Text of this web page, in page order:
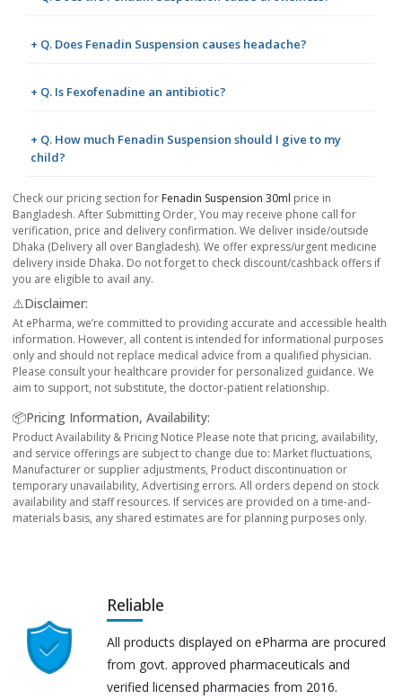
+ Q. Does Fenadin Suspension causes headache?
+ Q. Is Fexofenadine an antibiotic?
+ Q. How much Fenadin Suspension should I give to my
child?
Check our pricing section for Fenadin Suspension 30ml price in
Bangladesh. After Submitting Order, You may receive phone call for
verification, price and delivery confirmation. We deliver inside/outside
Dhaka (Delivery all over Bangladesh). We offer express/urgent medicine
delivery inside Dhaka. Do not forget to check discount/cashback offers if
you are eligible to avail any.
⚠️Disclaimer:
At ePharma, we’re committed to providing accurate and accessible health
information. However, all content is intended for informational purposes
only and should not replace medical advice from a qualified physician.
Please consult your healthcare provider for personalized guidance. We
aim to support, not substitute, the doctor-patient relationship.
📦Pricing Information, Availability:
Product Availability & Pricing Notice Please note that pricing, availability,
and service offerings are subject to change due to: Market fluctuations,
Manufacturer or supplier adjustments, Product discontinuation or
temporary unavailability, Advertising errors. All orders depend on stock
availability and staff resources. If services are provided on a time-and-
materials basis, any shared estimates are for planning purposes only.
Reliable
All products displayed on ePharma are procured
from govt. approved pharmaceuticals and
verified licensed pharmacies from 2016.